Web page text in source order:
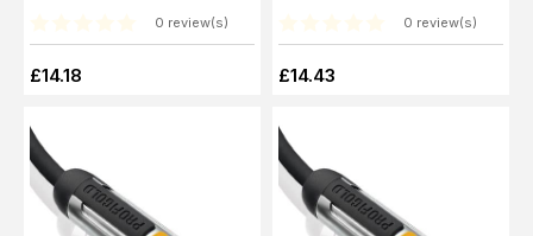
0 review(s)
£14.18
0 review(s)
£14.43